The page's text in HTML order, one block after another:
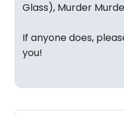
Glass), Murder
If anyone does,
you!